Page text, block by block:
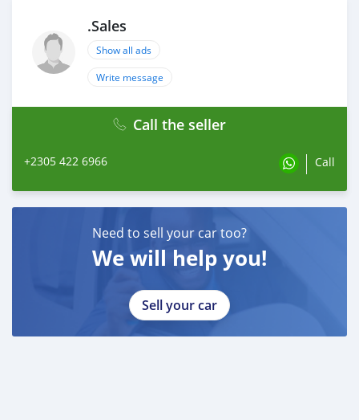
.Sales
Show all ads
Write message
Call the seller
+2305 422 6966 Call
Need to sell your car too?
We will help you!
Sell your car